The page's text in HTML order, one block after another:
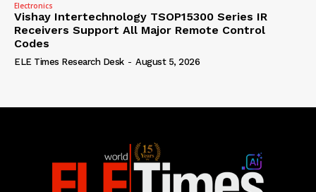
Electronics
Vishay Intertechnology TSOP15300 Series IR
Receivers Support All Major Remote Control
Codes
ELE Times Research Desk - August 5, 2026